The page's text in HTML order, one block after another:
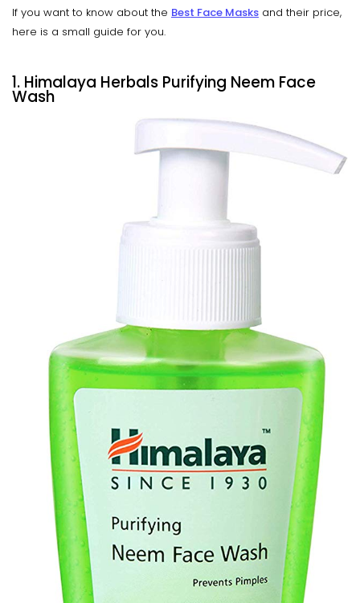
If you want to know about the Best Face Masks and their price,
here is a small guide for you.
1. Himalaya Herbals Purifying Neem Face
Wash